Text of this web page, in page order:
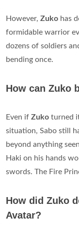
However, Zuko has
formidable warrior
dozens of soldiers
bending once.
How can Zuko
Even if Zuko turned
situation, Sabo still
beyond anything
Haki on his hands
swords. The Fire
How did Zuko
Avatar?